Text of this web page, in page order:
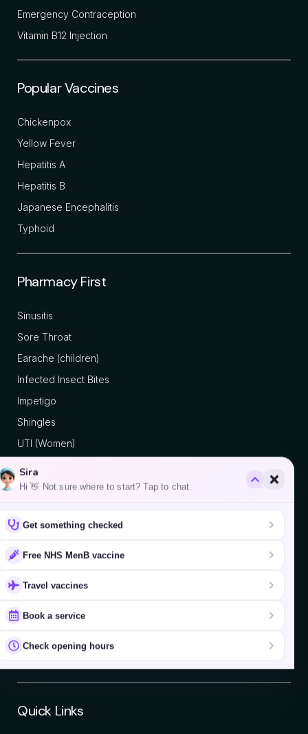
Emergency Contraception
Vitamin B12 Injection
Popular Vaccines
Chickenpox
Yellow Fever
Hepatitis A
Hepatitis B
Japanese Encephalitis
Typhoid
Pharmacy First
Sinusitis
Sore Throat
Earache (children)
Infected Insect Bites
Impetigo
Shingles
UTI (Women)
Areas We Serve
Fulham
Hammersmith
Chelsea
Quick Links
Sira
Hi 👋 Not sure where to start? Tap to chat.
Get something checked
Free NHS MenB vaccine
Travel vaccines
Book a service
Check opening hours